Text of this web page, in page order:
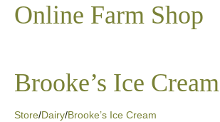
Online Farm Shop
Brooke’s Ice Cream
Store/Dairy/Brooke’s Ice Cream